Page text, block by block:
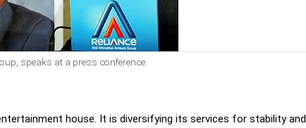
speaks at a press conference.
house. It is diversifying its services for stability and